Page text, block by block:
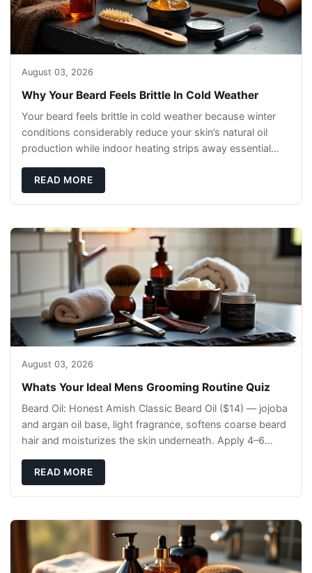
August 03, 2026
Why Your Beard Feels Brittle In Cold Weather
Your beard feels brittle in cold weather because winter
conditions considerably reduce your skin’s natural oil
production while indoor heating strips away essential
READ MORE
August 03, 2026
Whats Your Ideal Mens Grooming Routine Quiz
Beard Oil: Honest Amish Classic Beard Oil ($14) — jojoba
and argan oil base, light fragrance, softens coarse beard
hair and moisturizes the skin underneath. Apply 4–6
READ MORE